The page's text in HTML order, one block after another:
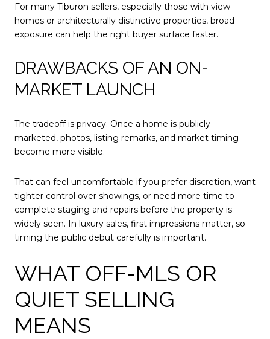
For many Tiburon sellers, especially those with view
homes or architecturally distinctive properties, broad
exposure can help the right buyer surface faster.
DRAWBACKS OF AN ON-
MARKET LAUNCH
The tradeoff is privacy. Once a home is publicly
marketed, photos, listing remarks, and market timing
become more visible.
That can feel uncomfortable if you prefer discretion, want
tighter control over showings, or need more time to
complete staging and repairs before the property is
widely seen. In luxury sales, first impressions matter, so
timing the public debut carefully is important.
WHAT OFF-MLS OR
QUIET SELLING
MEANS